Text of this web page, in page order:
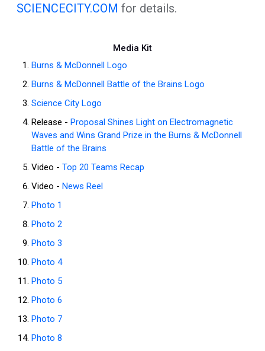
SCIENCECITY.COM for details.
Media Kit
Burns & McDonnell Logo
Burns & McDonnell Battle of the Brains Logo
Science City Logo
Release -Proposal Shines Light on Electromagnetic
Waves and Wins Grand Prize in the Burns & McDonnell
Battle of the Brains
Video - Top 20 Teams Recap
Video - News Reel
Photo 1
Photo 2
Photo 3
Photo 4
Photo 5
Photo 6
Photo 7
Photo 8